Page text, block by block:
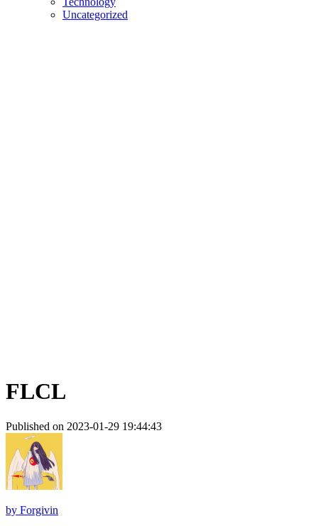
Uncategorized
FLCL
Published on 2023-01-29 19:44:43
by Forgivin